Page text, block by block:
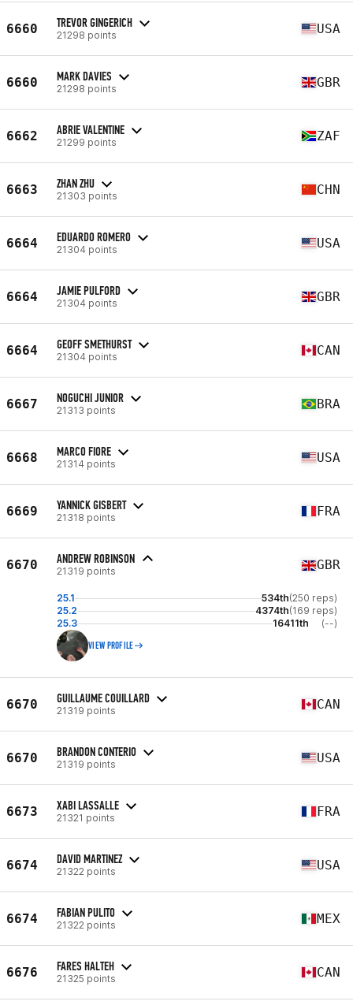
6660 TREVOR GINGERICH
21298 points USA
6660 MARK DAVIES
21298 points GBR
6662 ABRIE VALENTINE
21299 points ZAF
6663 ZHAN ZHU
21303 points CHN
6664 EDUARDO ROMERO
21304 points USA
6664 JAMIE PULFORD
21304 points GBR
6664 GEOFF SMETHURST
21304 points CAN
6667 NOGUCHI JUNIOR
21313 points BRA
6668 MARCO FIORE
21314 points USA
6669 YANNICK GISBERT
21318 points FRA
6670 ANDREW ROBINSON
21319 points GBR
25.1 534th(250 reps)
25.2
4374th(169 reps)
25.3
16411th (--)
VIEW PROFILE
6670 GUILLAUME COUILLARD
21319 points CAN
6670 BRANDON CONTERIO
21319 points USA
6673 XABI LASSALLE
21321 points FRA
6674 DAVID MARTINEZ
21322 points USA
6674 FABIAN PULITO
21322 points MEX
6676 FARES HALTEH
21325 points CAN